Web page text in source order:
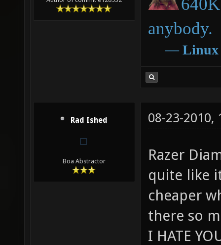
anybody.
― Linux
Rad Ished
Boa Abstractor
08-23-2010,
Razer
quite like
cheaper
there so
I HATE